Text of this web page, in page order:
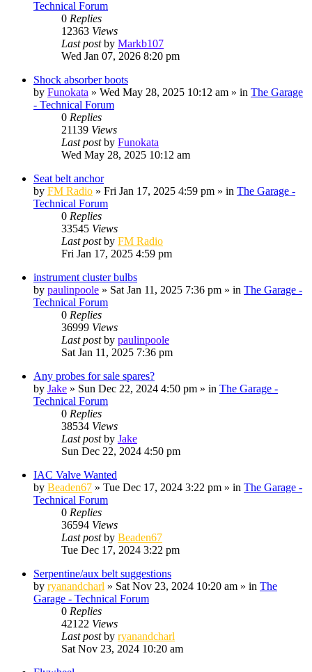
Technical Forum
0 Replies
12363 Views
Last postby Markb107
Wed Jan 07, 2026 8:20 pm
Shock absorber boots
by Funokata » Wed May 28, 2025 10:12 am » in The Garage
- Technical Forum
0 Replies
21139 Views
Last postby Funokata
Wed May 28, 2025 10:12 am
Seat belt anchor
by FM Radio » Fri Jan 17, 2025 4:59 pm » in The Garage -
Technical Forum
0 Replies
33545 Views
Last postby FM Radio
Fri Jan 17, 2025 4:59 pm
instrument cluster bulbs
by paulinpoole » Sat Jan 11, 2025 7:36 pm » in The Garage -
Technical Forum
0 Replies
36999 Views
Last postby paulinpoole
Sat Jan 11, 2025 7:36 pm
Any probes for sale spares?
by Jake » Sun Dec 22, 2024 4:50 pm » in The Garage -
Technical Forum
0 Replies
38534 Views
Last postby Jake
Sun Dec 22, 2024 4:50 pm
IAC Valve Wanted
by Beaden67 » Tue Dec 17, 2024 3:22 pm » in The Garage -
Technical Forum
0 Replies
36594 Views
Last postby Beaden67
Tue Dec 17, 2024 3:22 pm
Serpentine/aux belt suggestions
by ryanandcharl » Sat Nov 23, 2024 10:20 am » in The
Garage - Technical Forum
0 Replies
42122 Views
Last postby ryanandcharl
Sat Nov 23, 2024 10:20 am